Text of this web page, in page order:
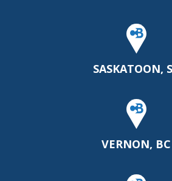
SASKATOON,
VERNON, BC